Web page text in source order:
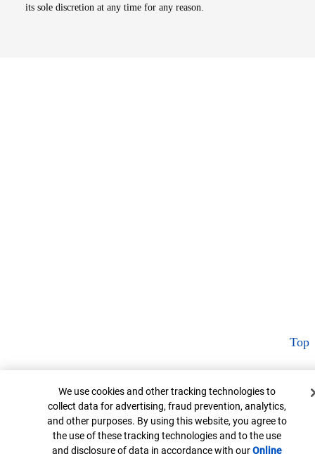
its sole discretion at any time for any reason.
Top
Cookie Banner
We use cookies and other tracking technologies to
collect data for advertising, fraud prevention, analytics,
and other purposes. By using this website, you agree to
the use of these tracking technologies and to the use
and disclosure of data in accordance with ourOnline